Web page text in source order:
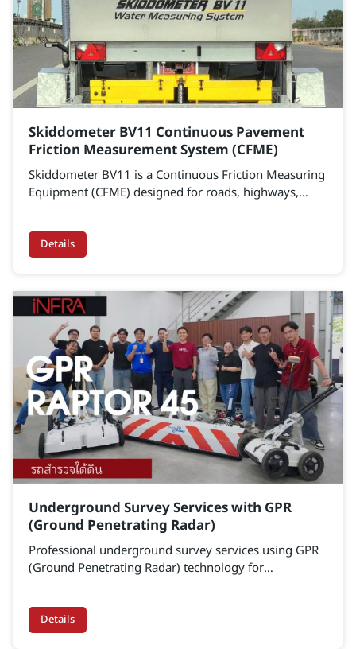
Skiddometer BV11 Continuous Pavement
Friction Measurement System (CFME)
Skiddometer BV11 is a Continuous Friction Measuring
Equipment (CFME) designed for roads, highways,
measures pavement friction to assess surface safety,
identify high-risk areas, and support data-driven
maintenance planning.
Details
Underground Survey Services with GPR
(Ground Penetrating Radar)
Professional underground survey services using GPR
(Ground Penetrating Radar) technology for
subsurface infrastructure inspection. Our solutions
support engineering projects, preventive maintenance
programs, and infrastructure asset management with
Details